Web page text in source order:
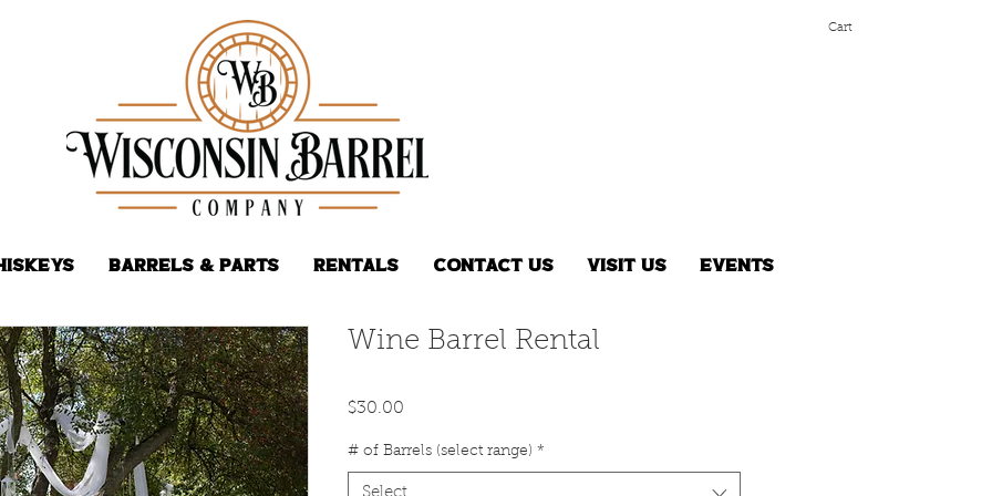
Cart
Barrels & Parts Rentals Contact Us Visit Us Events
Wine Barrel Rental
$30.00
# of Barrels (select range) *